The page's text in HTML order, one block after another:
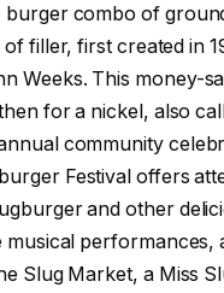
burger combo of
filler, first created in
Weeks. This money-
for a nickel, also
community
Festival offers
and other
musical performances,
Slug Market, a Miss